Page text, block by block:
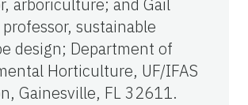
arboriculture; and Gail
sustainable
design; Department of
Horticulture, UF/IFAS
Gainesville, FL 32611.